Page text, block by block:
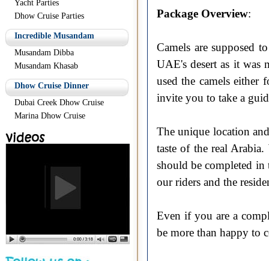
Yacht Parties
Dhow Cruise Parties
Incredible Musandam
Musandam Dibba
Musandam Khasab
Dhow Cruise Dinner
Dubai Creek Dhow Cruise
Marina Dhow Cruise
Package Overview:
Camels are supposed
UAE's desert as it was
used the camels either
invite you to take a
The unique location
taste of the real
should be completed in
our riders and the
Even if you are a
be more than happy to